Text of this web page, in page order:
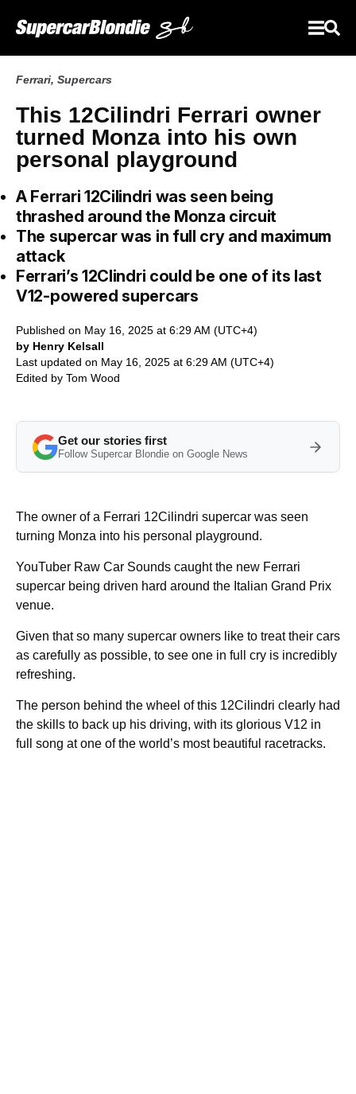
Ferrari, Supercars
This 12Cilindri Ferrari owner
turned Monza into his own
personal playground
A Ferrari 12Cilindri was seen being
thrashed around the Monza circuit
The supercar was in full cry and maximum
attack
Ferrari’s 12Clindri could be one of its last
V12-powered supercars
Published on May 16, 2025 at 6:29 AM (UTC+4)
by Henry Kelsall
Last updated on May 16, 2025 at 6:29 AM (UTC+4)
Edited by Tom Wood
Get our stories first
Follow Supercar Blondie on Google News
The owner of a Ferrari 12Cilindri supercar was seen
turning Monza into his personal playground.
YouTuber Raw Car Sounds caught the new Ferrari
supercar being driven hard around the Italian Grand Prix
venue.
Given that so many supercar owners like to treat their cars
as carefully as possible, to see one in full cry is incredibly
refreshing.
The person behind the wheel of this 12Cilindri clearly had
the skills to back up his driving, with its glorious V12 in
full song at one of the world’s most beautiful racetracks.